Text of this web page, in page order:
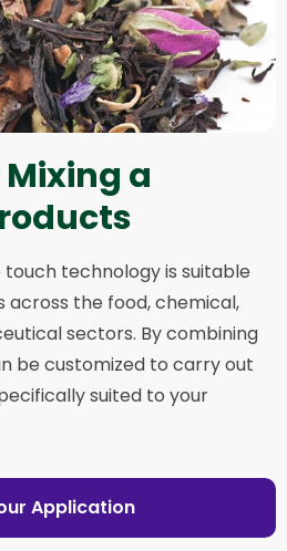
a
technology is suitable
the food, chemical,
sectors. By combining
be customized to carry out
suited to your
Application